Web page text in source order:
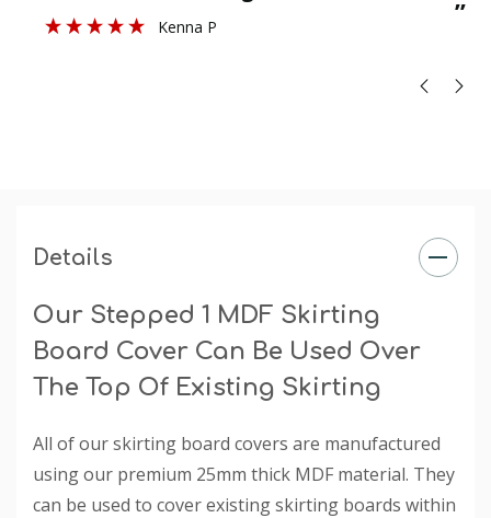
Profile Size : 42mm
sizes 140mm - 215mm (heights). Thickness is 25mm.
selection under the 'Existing Skirting Board Height'
dropdown box.
”
Kenna P
Details
Our Stepped 1 MDF Skirting
Board Cover Can Be Used Over
The Top Of Existing Skirting
All of our skirting board covers are manufactured
using our premium 25mm thick MDF material. They
can be used to cover existing skirting boards within